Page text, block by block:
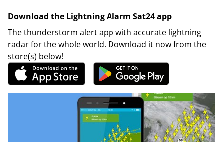
Download the Lightning Alarm Sat24 app
The thunderstorm alert app with accurate lightning
radar for the whole world. Download it now from the
store(s) below!